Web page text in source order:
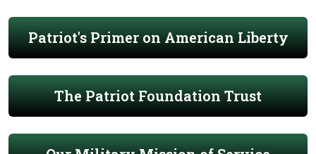
Patriot's Primer on American Liberty
The Patriot Foundation Trust